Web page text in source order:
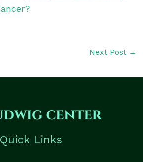
Next Post →
Quick Links